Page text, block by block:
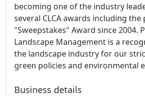
becoming one of the industry
several CLCA awards including
"Sweepstakes" Award since 2004.
Landscape Management is a
the landscape industry for our
green policies and environmental
Business details